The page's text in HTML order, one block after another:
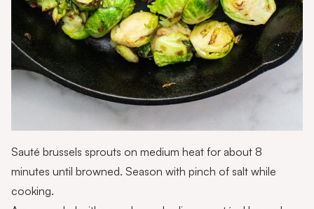
Sauté brussels sprouts on medium heat for about 8
minutes until browned. Season with pinch of salt while
cooking.